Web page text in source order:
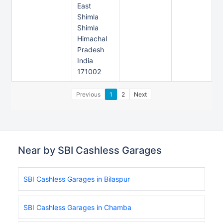
East
Shimla
Shimla
Himachal
Pradesh
India
171002
Previous 1 2 Next
Near by SBI Cashless Garages
SBI Cashless Garages in Bilaspur
SBI Cashless Garages in Chamba